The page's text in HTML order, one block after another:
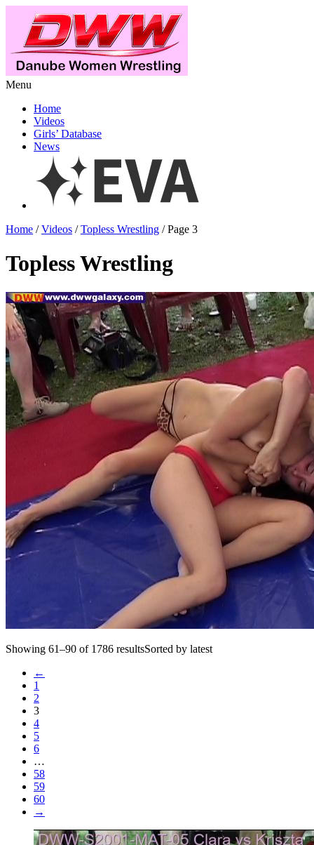
Menu
Home
Videos
Girls’ Database
News
Home /Videos /Topless Wrestling / Page 3
Topless Wrestling
Showing 61–90 of 1786 resultsSorted by latest
←
1
2
3
4
5
6
…
58
59
60
→